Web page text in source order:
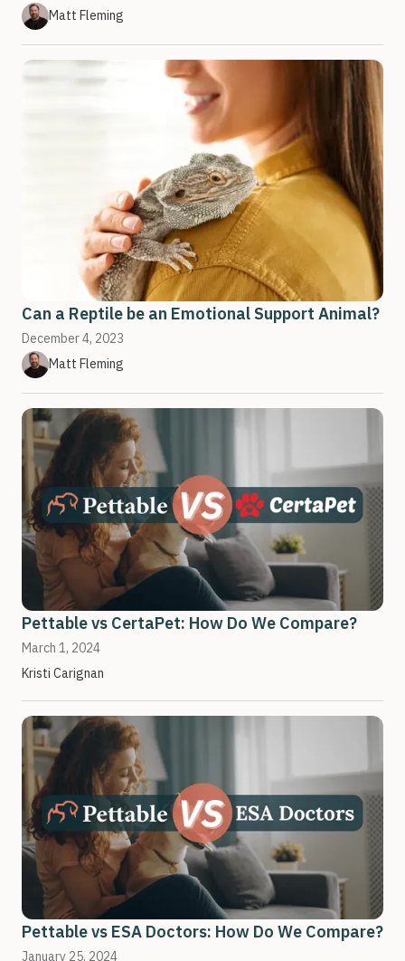
Matt Fleming
Can a Reptile be an Emotional Support Animal?
December 4, 2023
Matt Fleming
Pettable vs CertaPet: How Do We Compare?
March 1, 2024
Kristi Carignan
Pettable vs ESA Doctors: How Do We Compare?
January 25, 2024